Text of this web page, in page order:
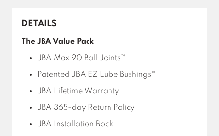
DETAILS
The JBA Value Pack
JBA Max 90 Ball Joints™
Patented JBA EZ Lube Bushings™
JBA Lifetime Warranty
JBA 365-day Return Policy
JBA Installation Book